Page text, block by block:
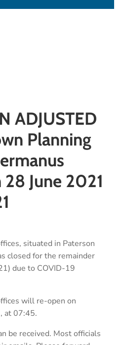
ADJUSTED
Planning
June 2021
situated in Paterson
closed for the remainder
due to COVID-19
will re-open on
at 07:45.
be received. Most officials